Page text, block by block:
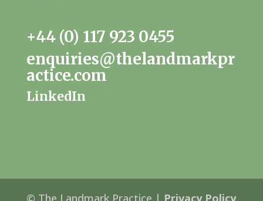
+44 (0) 117 923 0455
enquiries@thelandmarkpr
actice.com
LinkedIn
© The Landmark Practice | Privacy Policy